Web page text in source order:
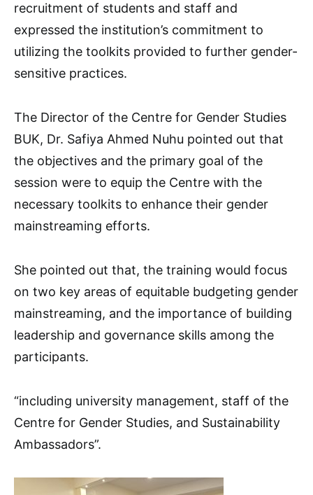
recruitment of students and staff and
expressed the institution’s commitment to
utilizing the toolkits provided to further gender-
sensitive practices.
The Director of the Centre for Gender Studies
BUK, Dr. Safiya Ahmed Nuhu pointed out that
the objectives and the primary goal of the
session were to equip the Centre with the
necessary toolkits to enhance their gender
mainstreaming efforts.
She pointed out that, the training would focus
on two key areas of equitable budgeting gender
mainstreaming, and the importance of building
leadership and governance skills among the
participants.
“including university management, staff of the
Centre for Gender Studies, and Sustainability
Ambassadors”.